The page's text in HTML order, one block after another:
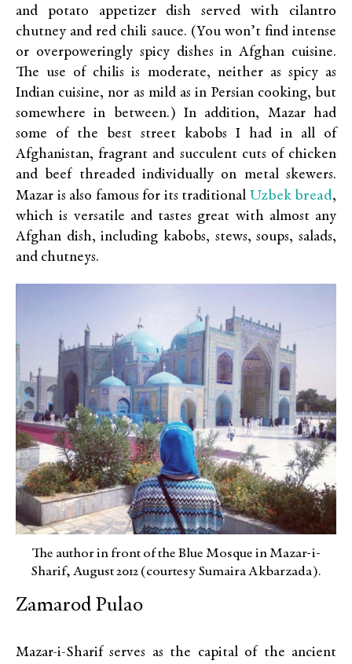
and potato appetizer dish served with cilantro
chutney and red chili sauce. (You won’t find intense
or overpoweringly spicy dishes in Afghan cuisine.
The use of chilis is moderate, neither as spicy as
Indian cuisine, nor as mild as in Persian cooking, but
somewhere in between.) In addition, Mazar had
some of the best street kabobs I had in all of
Afghanistan, fragrant and succulent cuts of chicken
and beef threaded individually on metal skewers.
Mazar is also famous for its traditional Uzbek bread,
which is versatile and tastes great with almost any
Afghan dish, including kabobs, stews, soups, salads,
and chutneys.
The author in front of the Blue Mosque in Mazar-i-
Sharif, August 2012 (courtesy Sumaira Akbarzada).
Zamarod Pulao
Mazar-i-Sharif serves as the capital of the ancient